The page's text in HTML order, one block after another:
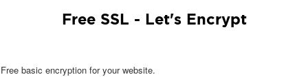
Free SSL - Let's Encrypt
Free basic encryption for your website.